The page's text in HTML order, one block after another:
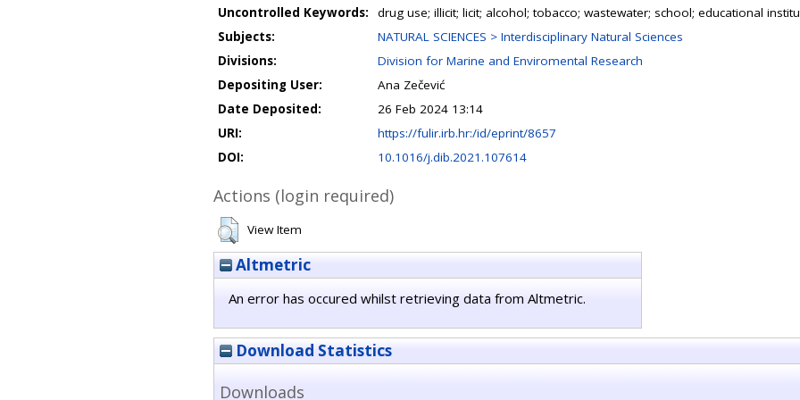
Uncontrolled Keywords:
drug use; illicit; licit; alcohol; tobacco; wastewater; school; educational
Subjects:
NATURAL SCIENCES > Interdisciplinary Natural Sciences
Divisions:
Division for Marine and Enviromental Research
Depositing User:
Ana Zečević
Date Deposited:
26 Feb 2024 13:14
URI:
https://fulir.irb.hr:/id/eprint/8657
DOI:
10.1016/j.dib.2021.107614
Actions (login required)
View Item
Altmetric
An error has occured whilst retrieving data from Altmetric.
Download Statistics
Downloads